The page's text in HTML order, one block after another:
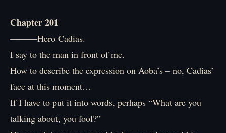
Chapter 201
―――Hero Cadias.
I say to the man in front of me.
How to describe the expression on Aoba’s – no, Cadias’
face at this moment…
If I have to put it into words, perhaps “What are you
talking about, you fool?”